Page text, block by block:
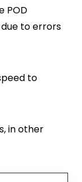
POD
to errors
to
in other